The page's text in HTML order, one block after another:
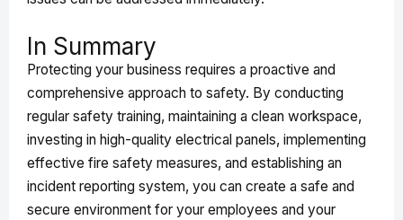
In Summary
Protecting your business requires a proactive and
comprehensive approach to safety. By conducting
regular safety training, maintaining a clean workspace,
investing in high-quality electrical panels, implementing
effective fire safety measures, and establishing an
incident reporting system, you can create a safe and
secure environment for your employees and your